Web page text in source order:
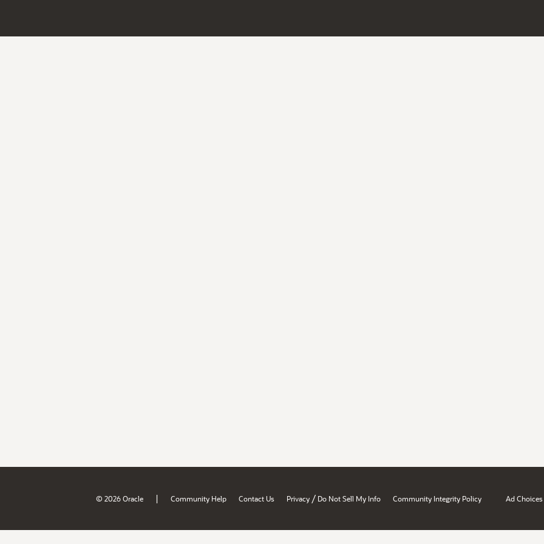
© 2026 Oracle | Community Help Contact Us Privacy / Do Not Sell My Info Community Integrity Policy Ad Choices